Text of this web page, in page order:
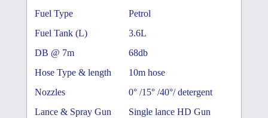
Fuel Type
Petrol
Fuel Tank (L)
3.6L
DB @ 7m
68db
Hose Type & length
10m hose
Nozzles
0° /15° /40°/ detergent
Lance & Spray Gun
Single lance HD Gun